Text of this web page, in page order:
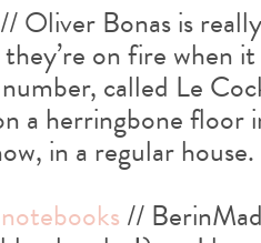
// Oliver Bonas is
on fire when
called Le
a herringbone floor
in a regular house.
//